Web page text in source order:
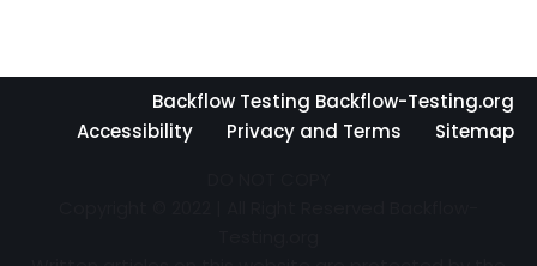
Backflow Testing Backflow-Testing.org
Accessibility
Privacy and Terms
Sitemap